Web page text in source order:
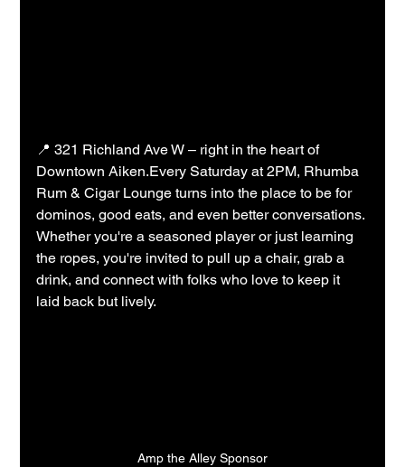
📍 321 Richland Ave W – right in the heart of
Downtown Aiken.Every Saturday at 2PM, Rhumba
Rum & Cigar Lounge turns into the place to be for
dominos, good eats, and even better conversations.
Whether you're a seasoned player or just learning
the ropes, you're invited to pull up a chair, grab a
drink, and connect with folks who love to keep it
laid back but lively.
Amp the Alley Sponsor